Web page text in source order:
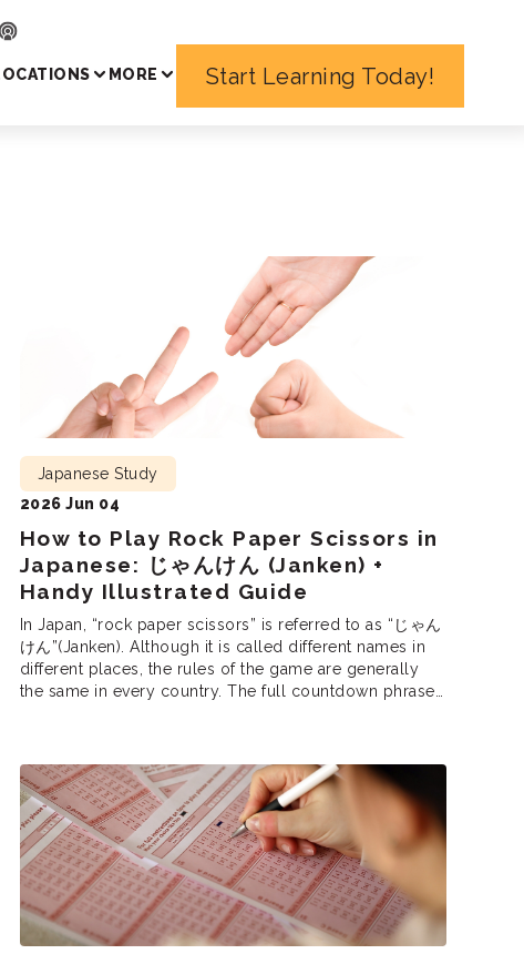
MORE Start Learning Today!
How to Play Rock Paper Scissors in
Japanese: じゃんけん (Janken) +
Handy Illustrated Guide
Japanese Study
2026 Jun 04
In Japan, “rock paper scissors” is referred to as “じゃん
けん”(Janken). Although it is called different names in
different places, the rules of the game are generally
the same in every country. The full countdown phrase